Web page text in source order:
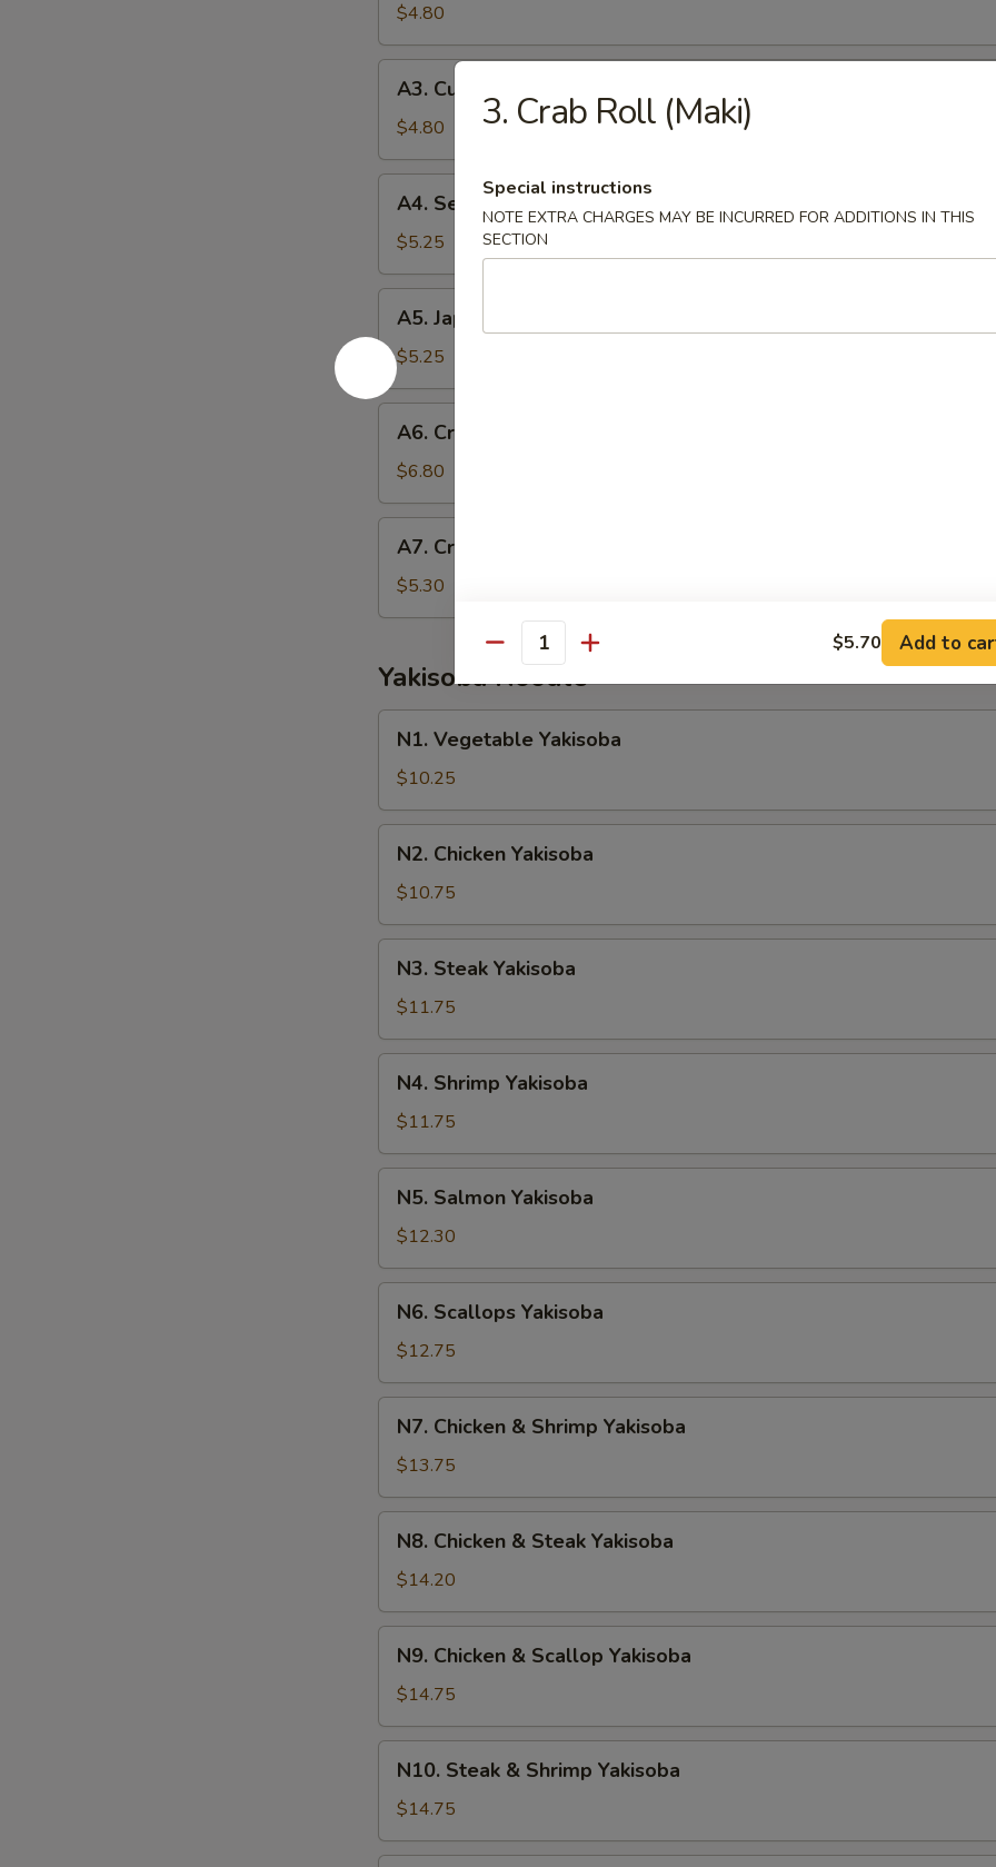
$4.80
Cucumber
Salad
A3. Cucumber Salad
$4.80
Seaweed
Salad
A4. Seaweed Salad
$5.25
Japanese
Egg
Roll
A5. Japanese Egg Roll
$5.25
Crab
Egg
Roll
A6. Crab Egg Roll
$6.80
Crab
Rangoon
A7. Crab Rangoon
$5.30
Yakisoba Noodle
Vegetable
Yakisoba
N1. Vegetable Yakisoba
$10.25
Chicken
Yakisoba
N2. Chicken Yakisoba
$10.75
Steak
Yakisoba
N3. Steak Yakisoba
$11.75
Shrimp
Yakisoba
N4. Shrimp Yakisoba
$11.75
Salmon
Yakisoba
N5. Salmon Yakisoba
$12.30
Scallops
Yakisoba
N6. Scallops Yakisoba
$12.75
Chicken
Shrimp
Yakisoba
N7. Chicken & Shrimp Yakisoba
$13.75
Chicken
Steak
Yakisoba
N8. Chicken & Steak Yakisoba
$14.20
Chicken
Scallop
Yakisoba
N9. Chicken & Scallop Yakisoba
$14.75
Steak
Shrimp
Yakisoba
N10. Steak & Shrimp Yakisoba
$14.75
3. Crab Roll (Maki)
Special instructions
NOTE EXTRA CHARGES MAY BE INCURRED FOR ADDITIONS IN THIS
SECTION
Quantity $5.70 Add to